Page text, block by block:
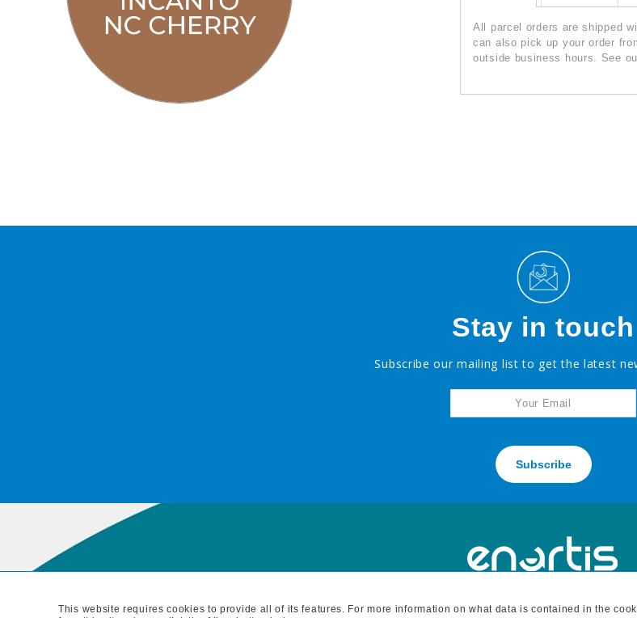
All parcel orders are shipped
can also pick up your order
outside business hours. See
Stay in touch
Subscribe our mailing list to get the latest
Subscribe
This website requires cookies to provide all of its features. For more information on what data is contained in the